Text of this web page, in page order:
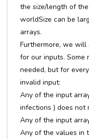
the size/length of
worldSize can be
arrays.
Furthermore, we
for our inputs. Some
needed, but for
invalid input:
Any of the input
infections ) does not
Any of the input
Any of the values in